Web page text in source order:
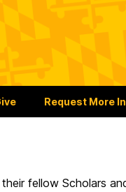
Request More
fellow Scholars